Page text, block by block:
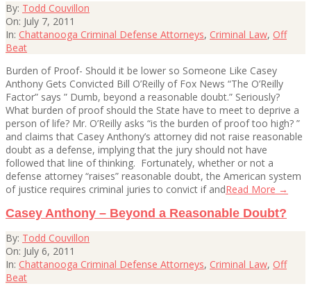
2011-
07-
07
By: Todd Couvillon
On: July 7, 2011
In: Chattanooga Criminal Defense Attorneys, Criminal Law, Off
Beat
Burden of Proof- Should it be lower so Someone Like Casey
Anthony Gets Convicted Bill O’Reilly of Fox News “The O’Reilly
Factor” says ” Dumb, beyond a reasonable doubt.” Seriously?
What burden of proof should the State have to meet to deprive a
person of life? Mr. O’Reilly asks “is the burden of proof too high? ”
and claims that Casey Anthony’s attorney did not raise reasonable
doubt as a defense, implying that the jury should not have
followed that line of thinking. Fortunately, whether or not a
defense attorney “raises” reasonable doubt, the American system
of justice requires criminal juries to convict if andRead More →
Casey Anthony – Beyond a Reasonable Doubt?
2011-
07-
06
By: Todd Couvillon
On: July 6, 2011
In: Chattanooga Criminal Defense Attorneys, Criminal Law, Off
Beat